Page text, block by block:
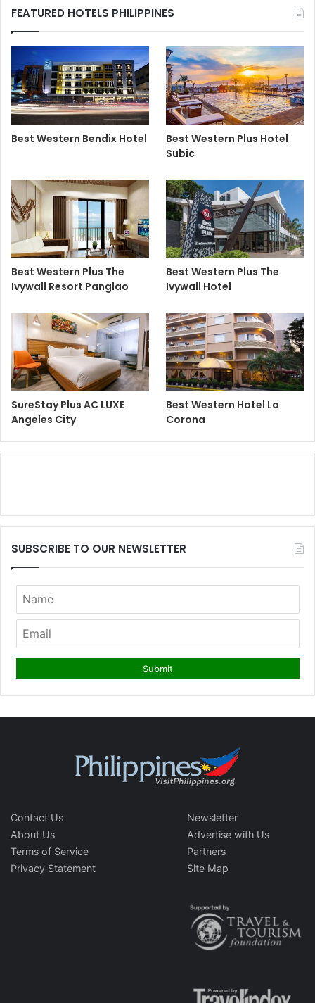
FEATURED HOTELS PHILIPPINES
Best Western Bendix Hotel
Best Western Plus Hotel
Subic
Best Western Plus The
Ivywall Resort Panglao
Best Western Plus The
Ivywall Hotel
SureStay Plus AC LUXE
Angeles City
Best Western Hotel La
Corona
SUBSCRIBE TO OUR NEWSLETTER
Contact Us
About Us
Terms of Service
Privacy Statement
Newsletter
Advertise with Us
Partners
Site Map